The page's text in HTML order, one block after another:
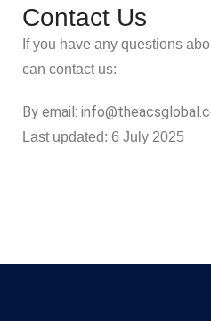
Contact Us
If you have any questions
can contact us:
By email:
Last updated: 6 July 2025